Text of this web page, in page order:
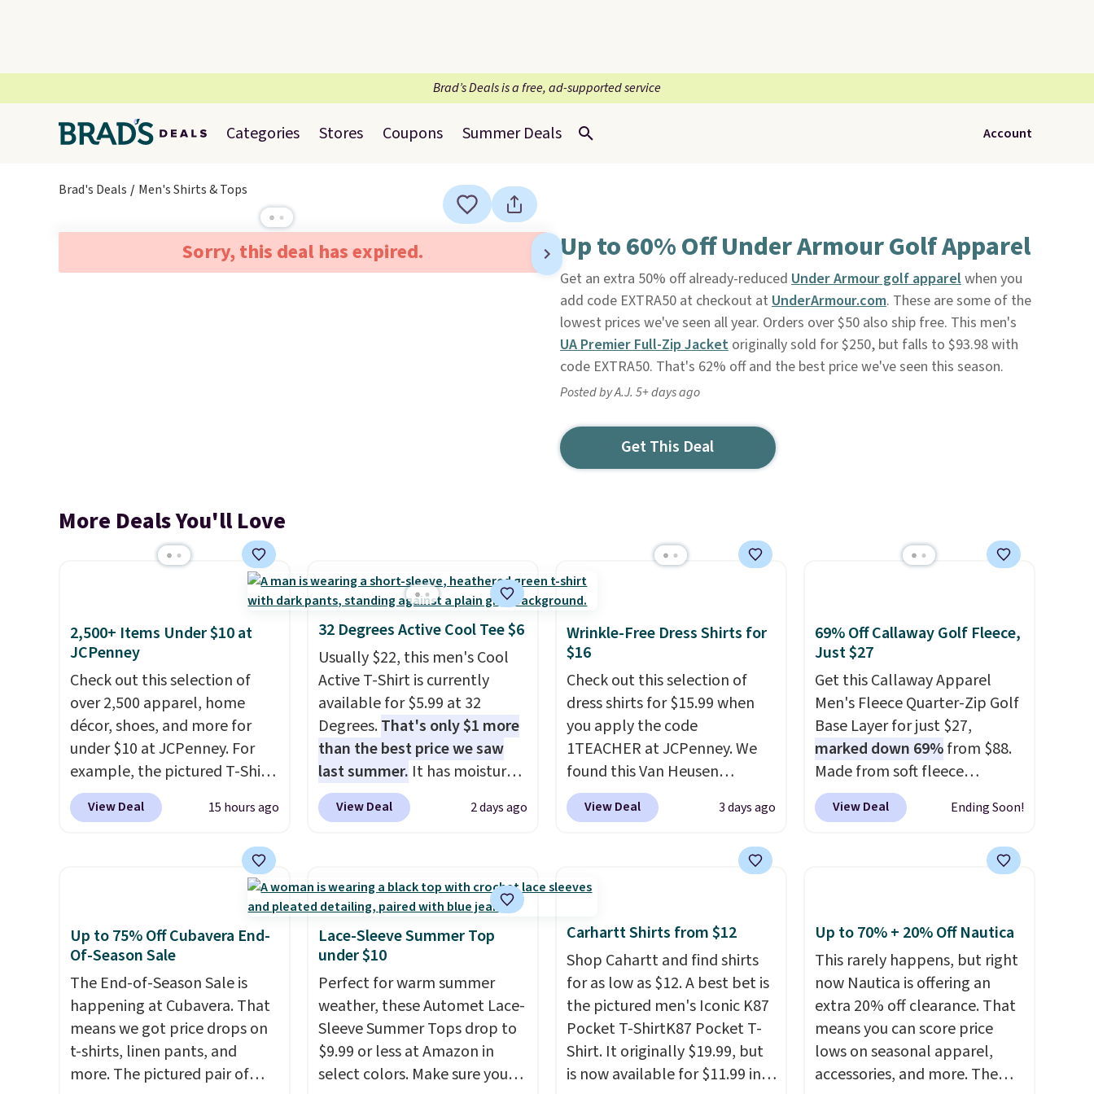
Brad’s Deals is a free, ad-supported service
Categories Stores Coupons Summer Deals Account
Brad's Deals Men's Shirts & Tops
Sorry, this deal has expired. Up to 60% Off Under Armour Golf Apparel
Get an extra 50% off already-reduced Under Armour golf apparelwhen you
add code EXTRA50 at checkout at UnderArmour.com. These are some of the
lowest prices we've seen all year. Orders over $50 also ship free. This men's
UA Premier Full-Zip Jacketoriginally sold for $250, but falls to $93.98 with
code EXTRA50. That's 62% off and the best price we've seen this season.
Posted by A.J. 5+ days ago
Get This Deal
More Deals You'll Love
2,500+ Items Under $10 at
JCPenney
Check out this selection of
over 2,500 apparel, home
décor, shoes, and more for
under $10 at JCPenney. For
example, the pictured T-Shirt
Dress drops from $38 to $9.99
to $7.99 when you apply the
Serving Tray drops from $34
The best clearance
sales are the ones where you
came for one thing and left
with five. Over 2,500 items
under $10 across apparel,
home, and shoes is exactly
that kind of sale, and a t-shirt
dress for $8 is a pretty good
View Deal 15 hours ago
32 Degrees Active Cool Tee $6
Usually $22, this men's Cool
Active T-Shirt is currently
available for $5.99 at 32
Degrees.That's only $1 more
than the best price we saw
last summer. It has moisture-
wicking fabric and four-way
stretch to make you as
is free on orders over $24
when you use our promo code
BRAD24 during checkout.
Otherwise, it adds $5.99.
View Deal 2 days ago
Wrinkle-Free Dress Shirts for
$16
Check out this selection of
dress shirts for $15.99 when
you apply the code
1TEACHER at JCPenney. We
found this Van Heusen
Wrinkle-Free Long Sleeve
Dress Shirt, which drops from
the code. This dress shirt is
available in three colors at
charging $20 or more for this
shirt. Also, this J.Ferrar
Wrinkle-Free Dress Shirt drops
from $50 to $15.99 with the
code.Wrinkle-free means you
pull it out of the dryer, put it
on, and walk out the door
View Deal 3 days ago
69% Off Callaway Golf Fleece,
Just $27
Get this Callaway Apparel
Men's Fleece Quarter-Zip Golf
Base Layer for just $27,
marked down 69%from $88.
Made from soft fleece
polyester, it features a mock
neck and quarter-zip design
your comfort as temperatures
protection helps when the
morning chill gives way to
sunshine. It's earned a 4.8-star
rating, with reviewers
frequently praising the fit,
comfort, and quality. While
you're there, browse the rest
View Deal Ending Soon!
Up to 75% Off Cubavera End-
Of-Season Sale
The End-of-Season Sale is
happening at Cubavera. That
means we got price drops on
t-shirts, linen pants, and
more. The pictured pair of
Lace-Sleeve Summer Top
under $10
Perfect for warm summer
weather, these Automet Lace-
Sleeve Summer Tops drop to
$9.99 or less at Amazon in
select colors. Make sure you
Carhartt Shirts from $12
Shop Cahartt and find shirts
for as low as $12. A best bet is
the pictured men's Iconic K87
Pocket T-ShirtK87 Pocket T-
Shirt. It originally $19.99, but
is now available for $11.99 in
Up to 70% + 20% Off Nautica
This rarely happens, but right
now Nautica is offering an
extra 20% off clearance. That
means you can score price
lows on seasonal apparel,
accessories, and more. The